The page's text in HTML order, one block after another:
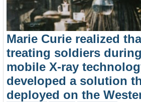
Marie Curie realized
treating soldiers
mobile X-ray
developed a solution
deployed on the